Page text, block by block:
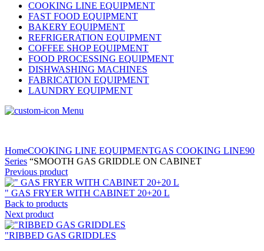
COOKING LINE EQUIPMENT
FAST FOOD EQUIPMENT
BAKERY EQUIPMENT
REFRIGERATION EQUIPMENT
COFFEE SHOP EQUIPMENT
FOOD PROCESSING EQUIPMENT
DISHWASHING MACHINES
FABRICATION EQUIPMENT
LAUNDRY EQUIPMENT
Menu
HomeCOOKING LINE EQUIPMENTGAS COOKING LINE90
Series “SMOOTH GAS GRIDDLE ON CABINET
Previous product
" GAS FRYER WITH CABINET 20+20 L
Back to products
Next product
"RIBBED GAS GRIDDLES